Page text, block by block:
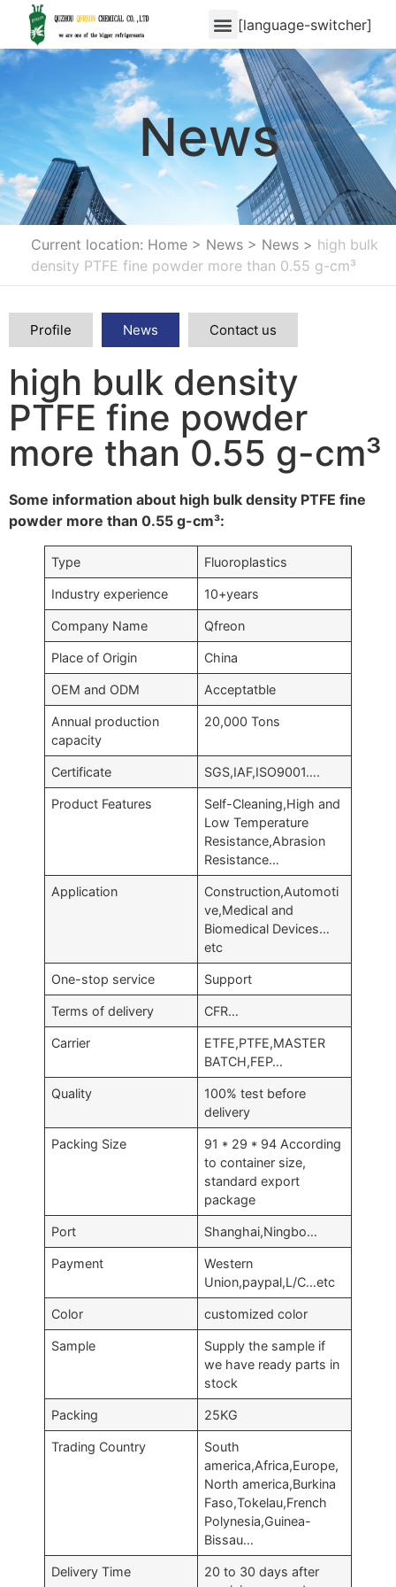
[language-switcher]
News
Current location: Home > News > News > high bulk
density PTFE fine powder more than 0.55 g-cm³
Profile News Contact us
high bulk density
PTFE fine powder
more than 0.55 g-cm³
Some information about high bulk density PTFE fine
powder more than 0.55 g-cm³:
Type Fluoroplastics
Industry experience 10+years
Company Name Qfreon
Place of Origin China
OEM and ODM Acceptatble
Annual production
capacity
20,000 Tons
Certificate SGS,IAF,ISO9001….
Product Features
Self-Cleaning,High and
Low Temperature
Resistance,Abrasion
Resistance…
Application
Construction,Automoti
ve,Medical and
Biomedical Devices…
etc
One-stop service Support
Terms of delivery CFR…
Carrier
ETFE,PTFE,MASTER
BATCH,FEP…
Quality
100% test before
delivery
Packing Size
91 * 29 * 94 According
to container size,
standard export
package
Port Shanghai,Ningbo…
Payment
Western
Union,paypal,L/C…etc
Color customized color
Sample
Supply the sample if
we have ready parts in
stock
Packing 25KG
Trading Country
South
america,Africa,Europe,
North america,Burkina
Faso,Tokelau,French
Polynesia,Guinea-
Bissau…
Delivery Time
20 to 30 days after